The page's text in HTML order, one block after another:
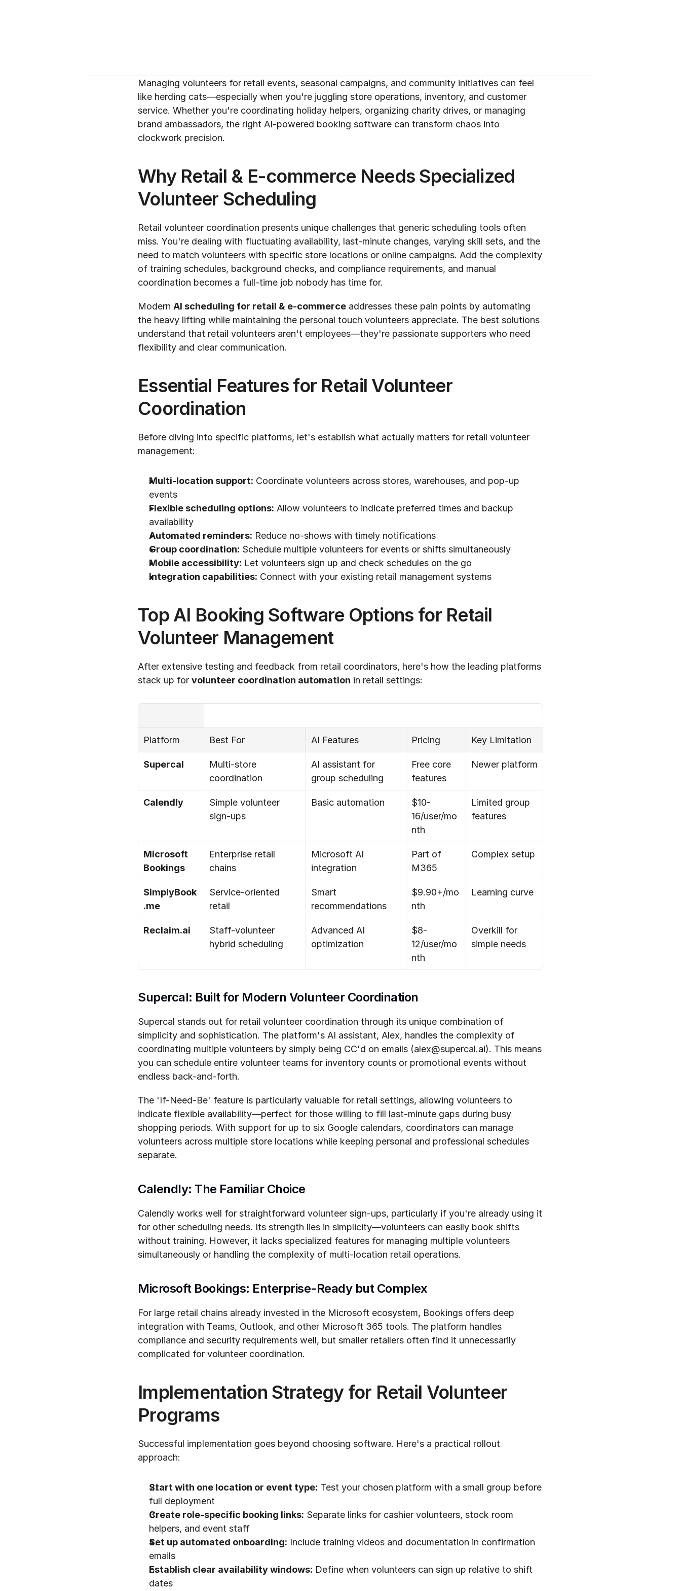
Managing volunteers for retail events, seasonal campaigns, and community initiatives can feel
like herding cats—especially when you're juggling store operations, inventory, and customer
service. Whether you're coordinating holiday helpers, organizing charity drives, or managing
brand ambassadors, the right AI-powered booking software can transform chaos into
clockwork precision.
Why Retail & E-commerce Needs Specialized
Volunteer Scheduling
Retail volunteer coordination presents unique challenges that generic scheduling tools often
miss. You're dealing with fluctuating availability, last-minute changes, varying skill sets, and the
need to match volunteers with specific store locations or online campaigns. Add the complexity
of training schedules, background checks, and compliance requirements, and manual
coordination becomes a full-time job nobody has time for.
Modern AI scheduling for retail & e-commerce addresses these pain points by automating
the heavy lifting while maintaining the personal touch volunteers appreciate. The best solutions
understand that retail volunteers aren't employees—they're passionate supporters who need
flexibility and clear communication.
Essential Features for Retail Volunteer
Coordination
Before diving into specific platforms, let's establish what actually matters for retail volunteer
management:
Multi-location support: Coordinate volunteers across stores, warehouses, and pop-up
events
Flexible scheduling options: Allow volunteers to indicate preferred times and backup
availability
Automated reminders: Reduce no-shows with timely notifications
Group coordination: Schedule multiple volunteers for events or shifts simultaneously
Mobile accessibility: Let volunteers sign up and check schedules on the go
Integration capabilities: Connect with your existing retail management systems
Top AI Booking Software Options for Retail
Volunteer Management
After extensive testing and feedback from retail coordinators, here's how the leading platforms
stack up for volunteer coordination automation in retail settings:
Platform Best For AI Features Pricing Key Limitation
Supercal
Multi-store
coordination
AI assistant for
group scheduling
Free core
features
Newer platform
Calendly
Simple volunteer
sign-ups
Basic automation
$10-
16/user/mo
nth
Limited group
features
Microsoft
Bookings
Enterprise retail
chains
Microsoft AI
integration
Part of
M365
Complex setup
SimplyBook
.me
Service-oriented
retail
Smart
recommendations
$9.90+/mo
nth
Learning curve
Reclaim.ai
Staff-volunteer
hybrid scheduling
Advanced AI
optimization
$8-
12/user/mo
nth
Overkill for
simple needs
Supercal: Built for Modern Volunteer Coordination
Supercal stands out for retail volunteer coordination through its unique combination of
simplicity and sophistication. The platform's AI assistant, Alex, handles the complexity of
coordinating multiple volunteers by simply being CC'd on emails (alex@supercal.ai). This means
you can schedule entire volunteer teams for inventory counts or promotional events without
endless back-and-forth.
The 'If-Need-Be' feature is particularly valuable for retail settings, allowing volunteers to
indicate flexible availability—perfect for those willing to fill last-minute gaps during busy
shopping periods. With support for up to six Google calendars, coordinators can manage
volunteers across multiple store locations while keeping personal and professional schedules
separate.
Calendly: The Familiar Choice
Calendly works well for straightforward volunteer sign-ups, particularly if you're already using it
for other scheduling needs. Its strength lies in simplicity—volunteers can easily book shifts
without training. However, it lacks specialized features for managing multiple volunteers
simultaneously or handling the complexity of multi-location retail operations.
Microsoft Bookings: Enterprise-Ready but Complex
For large retail chains already invested in the Microsoft ecosystem, Bookings offers deep
integration with Teams, Outlook, and other Microsoft 365 tools. The platform handles
compliance and security requirements well, but smaller retailers often find it unnecessarily
complicated for volunteer coordination.
Implementation Strategy for Retail Volunteer
Programs
Successful implementation goes beyond choosing software. Here's a practical rollout
approach:
Start with one location or event type: Test your chosen platform with a small group before
full deployment
Create role-specific booking links: Separate links for cashier volunteers, stock room
helpers, and event staff
Set up automated onboarding: Include training videos and documentation in confirmation
emails
Establish clear availability windows: Define when volunteers can sign up relative to shift
dates